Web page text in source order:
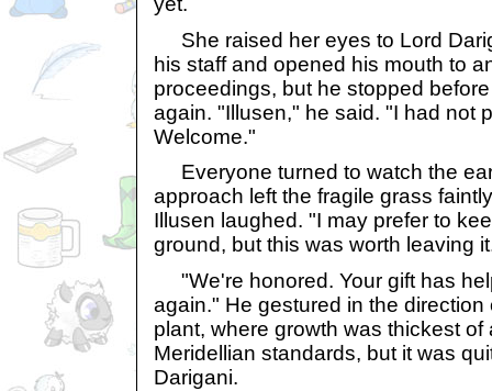
She raised her eyes to Lord
his staff and opened his mouth to
proceedings, but he stopped
again. "Illusen," he said. "I had not
Welcome."
Everyone turned to watch the
approach left the fragile grass
Illusen laughed. "I may prefer to
ground, but this was worth leaving
"We're honored. Your gift has
again." He gestured in the direction
plant, where growth was thickest of
Meridellian standards, but it was
Darigani.